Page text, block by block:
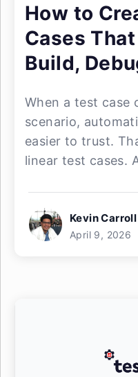
How to
Cases
Build,
When a test case
scenario,
easier to trust.
linear test cases.
Kevin Carroll
April 9, 2026